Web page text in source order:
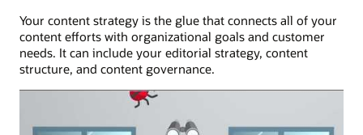
Your content strategy is the glue that connects all of your
content efforts with organizational goals and customer
needs. It can include your editorial strategy, content
structure, and content governance.